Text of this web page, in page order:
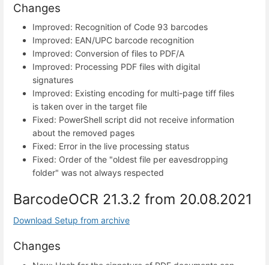
Changes
Improved: Recognition of Code 93 barcodes
Improved: EAN/UPC barcode recognition
Improved: Conversion of files to PDF/A
Improved: Processing PDF files with digital
signatures
Improved: Existing encoding for multi-page tiff files
is taken over in the target file
Fixed: PowerShell script did not receive information
about the removed pages
Fixed: Error in the live processing status
Fixed: Order of the "oldest file per eavesdropping
folder" was not always respected
BarcodeOCR 21.3.2 from 20.08.2021
Download Setup from archive
Changes